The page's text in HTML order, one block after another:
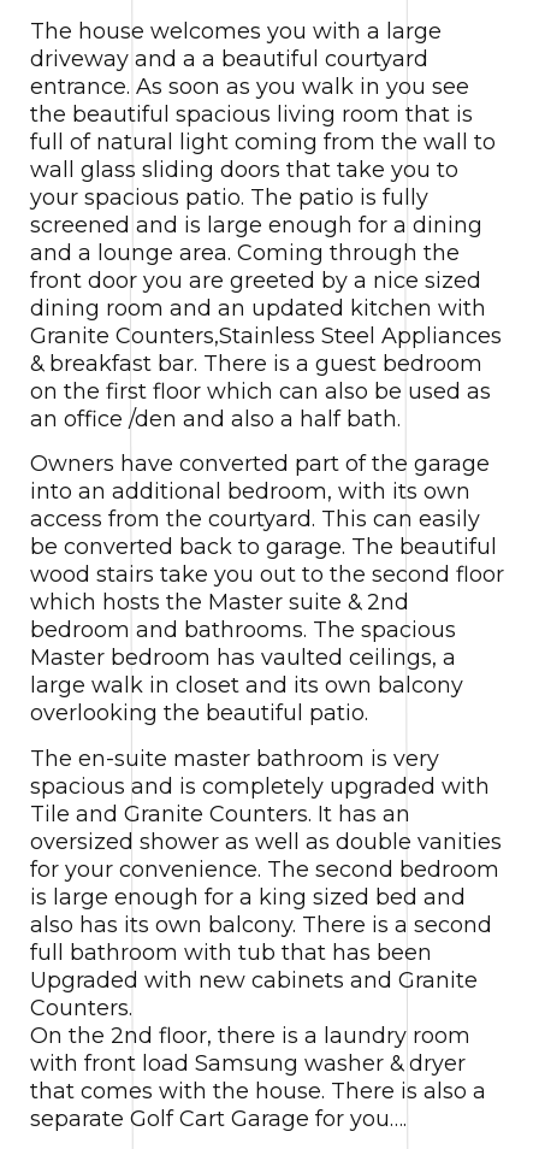
The house welcomes you with a large
driveway and a a beautiful courtyard
entrance. As soon as you walk in you see
the beautiful spacious living room that is
full of natural light coming from the wall to
wall glass sliding doors that take you to
your spacious patio. The patio is fully
screened and is large enough for a dining
and a lounge area. Coming through the
front door you are greeted by a nice sized
dining room and an updated kitchen with
Granite Counters,Stainless Steel Appliances
& breakfast bar. There is a guest bedroom
on the first floor which can also be used as
an office /den and also a half bath.
Owners have converted part of the garage
into an additional bedroom, with its own
access from the courtyard. This can easily
be converted back to garage. The beautiful
wood stairs take you out to the second floor
which hosts the Master suite & 2nd
bedroom and bathrooms. The spacious
Master bedroom has vaulted ceilings, a
large walk in closet and its own balcony
overlooking the beautiful patio.
The en-suite master bathroom is very
spacious and is completely upgraded with
Tile and Granite Counters. It has an
oversized shower as well as double vanities
for your convenience. The second bedroom
is large enough for a king sized bed and
also has its own balcony. There is a second
full bathroom with tub that has been
Upgraded with new cabinets and Granite
Counters.
On the 2nd floor, there is a laundry room
with front load Samsung washer & dryer
that comes with the house. There is also a
separate Golf Cart Garage for you….